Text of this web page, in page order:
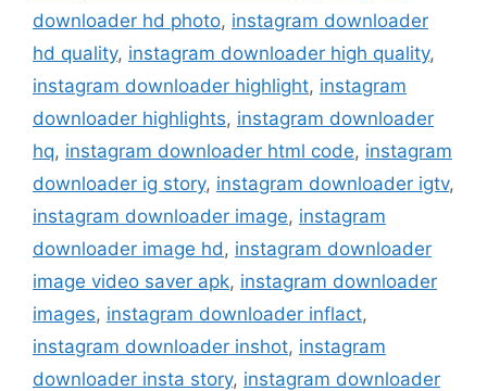
downloader hd photo, instagram downloader
hd quality, instagram downloader high quality,
instagram downloader highlight, instagram
downloader highlights, instagram downloader
hq, instagram downloader html code, instagram
downloader ig story, instagram downloader igtv,
instagram downloader image, instagram
downloader image hd , instagram downloader
image video saver apk, instagram downloader
images, instagram downloader inflact,
instagram downloader inshot, instagram
downloader insta story, instagram downloader